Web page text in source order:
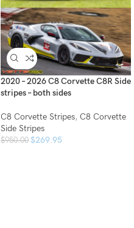
2020 – 2026 C8 Corvette C8R Side
stripes – both sides
C8 Corvette Stripes, C8 Corvette
Side Stripes
$950.00 $269.95